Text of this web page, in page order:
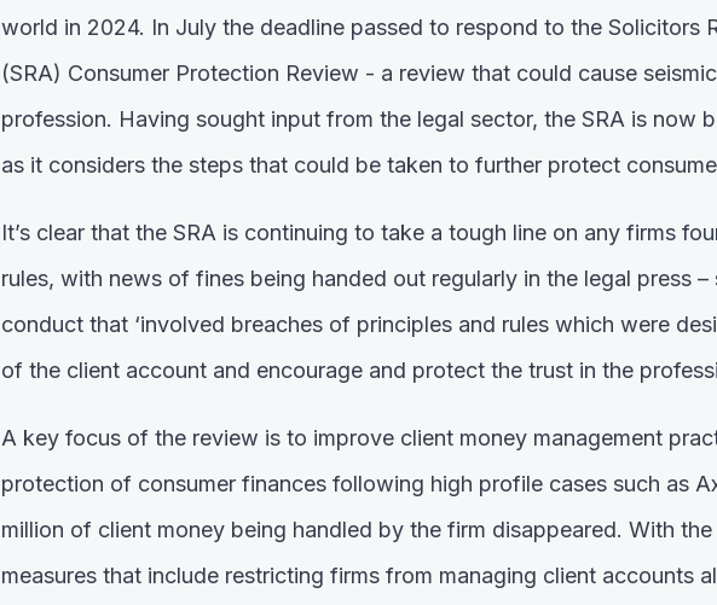
world in 2024. In July the deadline passed to respond to the Solicitors
(SRA) Consumer Protection Review - a review that could cause
profession. Having sought input from the legal sector, the SRA is now
as it considers the steps that could be taken to further protect
It’s clear that the SRA is continuing to take a tough line on any firms
rules, with news of fines being handed out regularly in the legal press –
conduct that ‘involved breaches of principles and rules which were
of the client account and encourage and protect the trust in the
A key focus of the review is to improve client money management
protection of consumer finances following high profile cases such as
million of client money being handled by the firm disappeared. With the
measures that include restricting firms from managing client accounts